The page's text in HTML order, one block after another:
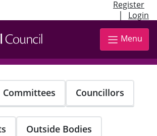
Register
| Login
Menu
Committees Councillors
Outside Bodies